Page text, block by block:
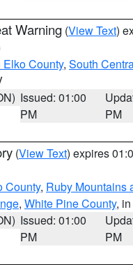
Warning (View Text)
County, South
Issued: 01:00
PM
PM
(View Text) expires
County, Ruby Mountains
, White Pine County,
Issued: 01:00
PM
PM